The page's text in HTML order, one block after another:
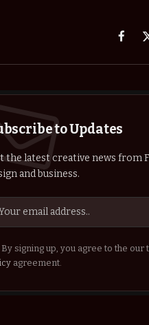
to Updates
the latest creative news from
and business.
By signing up, you agree to the our
agreement.